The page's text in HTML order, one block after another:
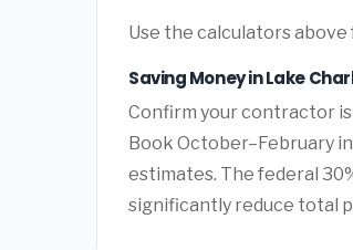
Use the calculators
Saving Money in Lake
Confirm your contractor
Book October–February
estimates. The federal
significantly reduce total